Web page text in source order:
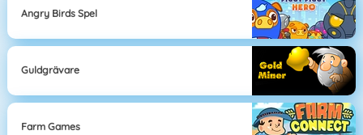
Angry Birds Spel
Guldgrävare
Farm Games